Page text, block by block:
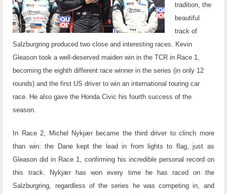
tradition, the
beautiful
track of
Salzburgring produced two close and interesting races. Kevin
Gleason took a well-deserved maiden win in the TCR in Race 1,
becoming the eighth different race winner in the series (in only 12
rounds) and the first US driver to win an international touring car
race. He also gave the Honda Civic his fourth success of the
season.
In Race 2, Michel Nykjær became the third driver to clinch more
than win: the Dane kept the lead in from lights to flag, just as
Gleason did in Race 1, confirming his incredible personal record on
this track. Nykjær has won every time he has raced on the
Salzburgring, regardless of the series he was competing in, and